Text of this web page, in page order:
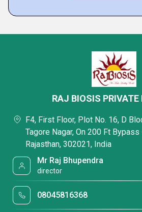
RAJ BIOSIS
F4, First Floor, Plot No. 16, D
Tagore Nagar, On 200 Ft
Rajasthan, 302021, India
Mr Raj Bhupendra
director
08045816368